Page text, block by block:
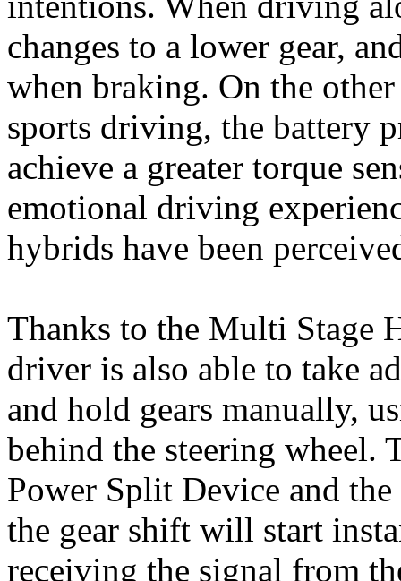
changes to a lower gear,
when braking. On the
sports driving, the battery
achieve a greater torque
emotional driving
hybrids have been
Thanks to the Multi Stage
driver is also able to take
and hold gears manually,
behind the steering wheel.
Power Split Device and
the gear shift will start
receiving the signal from